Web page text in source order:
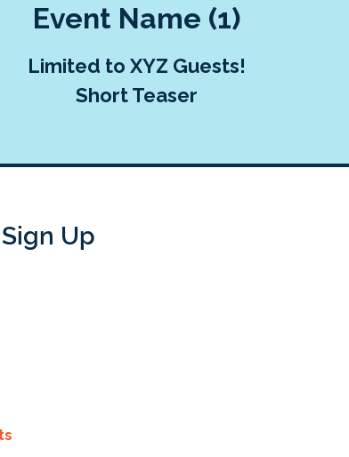
Event Name (1)
Limited to XYZ Guests!
Short Teaser
Up